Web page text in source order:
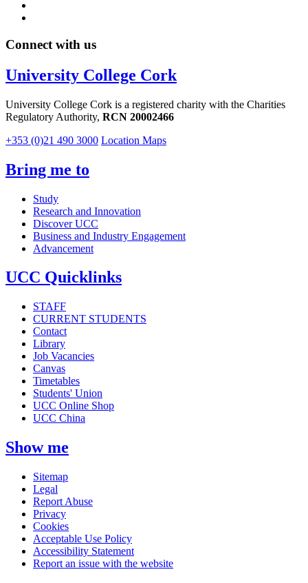
Connect with us
University College Cork
University College Cork is a registered charity with the Charities
Regulatory Authority, RCN 20002466
+353 (0)21 490 3000 Location Maps
Bring me to
Study
Research and Innovation
Discover UCC
Business and Industry Engagement
Advancement
UCC Quicklinks
STAFF
CURRENT STUDENTS
Contact
Library
Job Vacancies
Canvas
Timetables
Students' Union
UCC Online Shop
UCC China
Show me
Sitemap
Legal
Report Abuse
Privacy
Cookies
Acceptable Use Policy
Accessibility Statement
Report an issue with the website